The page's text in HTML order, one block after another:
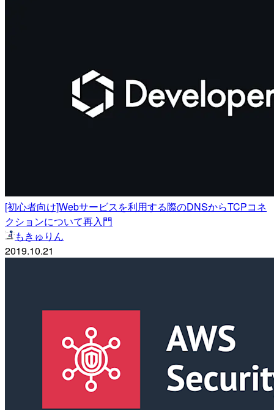
[初心者向け]Webサービスを利用する際のDNSからTCPコネ
クションについて再入門
もきゅりん
2019.10.21